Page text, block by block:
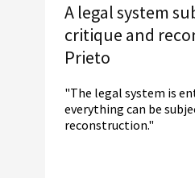
A legal system
critique and
Prieto
"The legal system is
everything can be
reconstruction."